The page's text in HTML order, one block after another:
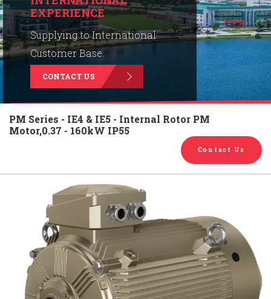
Careers
Contact Us
EXPERIENCE
Supplying to International
Customer Base.
CONTACT US
PM Series - IE4 & IE5 - Internal Rotor PM
Motor,0.37 - 160kW IP55
Contact Us